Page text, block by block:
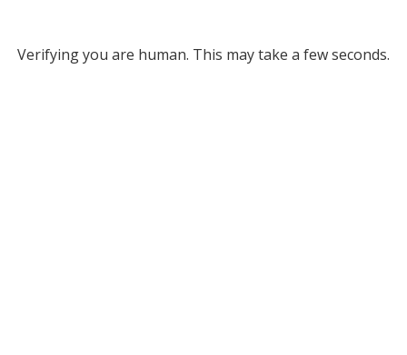
Verifying you are human. This may take a few seconds.